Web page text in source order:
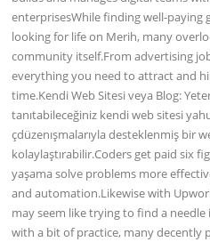
enterprisesWhile finding well-paying
looking for life on Merih, many
community itself.From advertising
everything you need to attract and
time.Kendi Web Sitesi veya Blog:
tanıtabileceğiniz kendi web sitesi
çdüzenışmalarıyla desteklenmiş bir
kolaylaştırabilir.Coders get paid six
yaşama solve problems more
and automation.Likewise with
may seem like trying to find a needle
with a bit of practice, many decently